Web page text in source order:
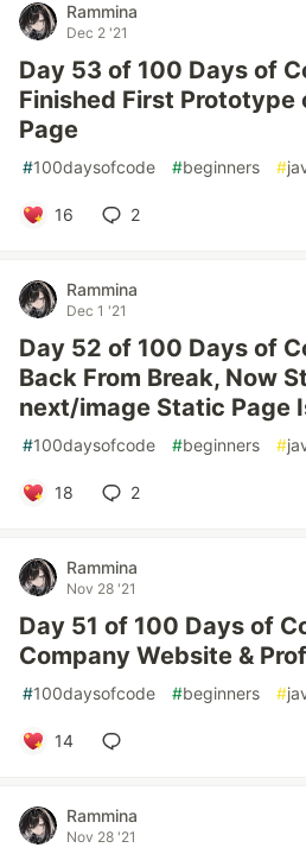
Rammina
Dec 2 '21
Day 53 of 100 Days of
Finished First Prototype
Page
#100daysofcode #beginners #
16 2
Rammina
Dec 1 '21
Day 52 of 100 Days of
Back From Break, Now
next/image Static Page
#100daysofcode #beginners #
18 2
Rammina
Nov 28 '21
Day 51 of 100 Days of
Company Website &
#100daysofcode #beginners #
14
Rammina
Nov 28 '21